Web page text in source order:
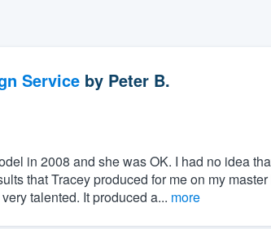
Serviceby Peter B.
in 2008 and she was OK. I had no idea
that Tracey produced for me on my
talented. It produced a... more